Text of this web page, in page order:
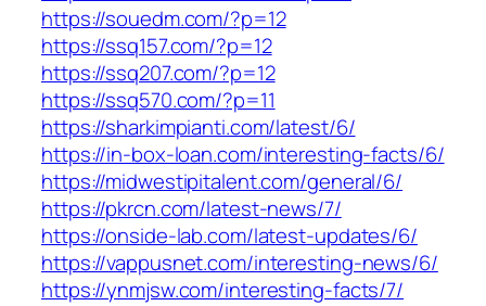
https://souedm.com/?p=12
https://ssq157.com/?p=12
https://ssq207.com/?p=12
https://ssq570.com/?p=11
https://sharkimpianti.com/latest/6/
https://in-box-loan.com/interesting-facts/6/
https://midwestipitalent.com/general/6/
https://pkrcn.com/latest-news/7/
https://onside-lab.com/latest-updates/6/
https://vappusnet.com/interesting-news/6/
https://ynmjsw.com/interesting-facts/7/